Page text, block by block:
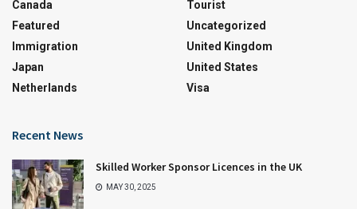
Canada
Featured
Immigration
Japan
Netherlands
Tourist
Uncategorized
United Kingdom
United States
Visa
Recent News
Skilled Worker Sponsor Licences in the UK
MAY 30, 2025